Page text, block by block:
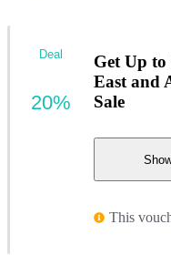
Get Up
East and
Sale
This
Deal
20%